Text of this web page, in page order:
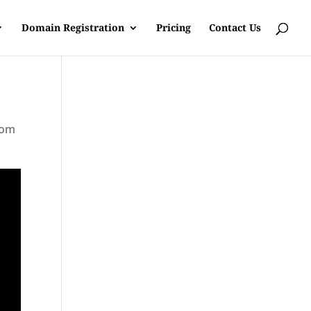
Domain Registration Pricing Contact Us